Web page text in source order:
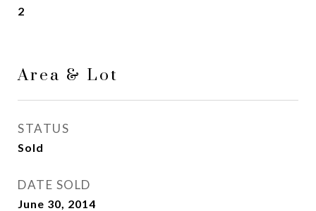
2
Area & Lot
STATUS
Sold
DATE SOLD
June 30, 2014